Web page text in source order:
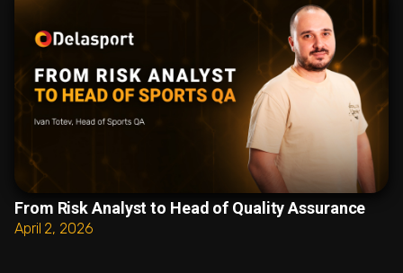
From Risk Analyst to Head of Quality Assurance
April 2, 2026